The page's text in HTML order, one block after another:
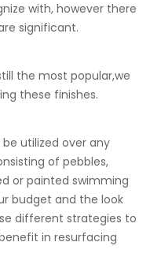
with, however there
significant.
the most popular,we
these finishes.
utilized over any
of pebbles,
or painted swimming
budget and the look
different strategies to
in resurfacing